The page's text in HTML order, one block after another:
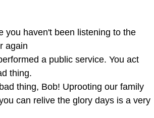
you haven't been listening to the
again
a public service. You act
thing.
thing, Bob! Uprooting our family
can relive the glory days is a very